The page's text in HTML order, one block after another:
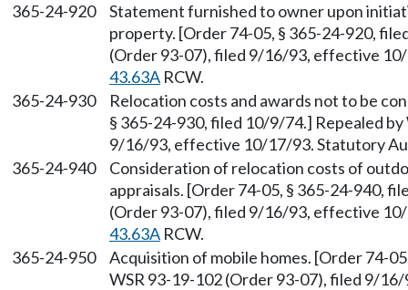
365-24-920
Statement furnished to owner upon
property. [Order 74-05, § 365-24-920,
(Order 93-07), filed 9/16/93, effective
43.63A RCW.
365-24-930
Relocation costs and awards not to be
§ 365-24-930, filed 10/9/74.] Repealed
9/16/93, effective 10/17/93. Statutory
365-24-940
Consideration of relocation costs of
appraisals. [Order 74-05, § 365-24-940,
(Order 93-07), filed 9/16/93, effective
43.63A RCW.
365-24-950
Acquisition of mobile homes. [Order 74-
WSR 93-19-102 (Order 93-07), filed 9/